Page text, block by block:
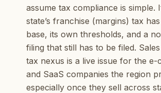
assume tax compliance is simple.
state’s franchise (margins) tax
base, its own thresholds, and a
filing that still has to be filed.
tax nexus is a live issue for the e-
and SaaS companies the region
especially once they sell across